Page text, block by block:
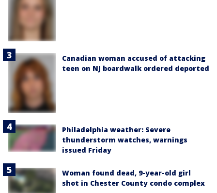
Canadian woman accused of attacking
teen on NJ boardwalk ordered deported
Philadelphia weather: Severe
thunderstorm watches, warnings
issued Friday
Woman found dead, 9-year-old girl
shot in Chester County condo complex